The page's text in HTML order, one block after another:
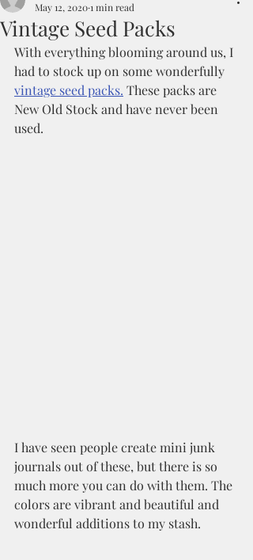
Vintage Seed Packs
May 12, 20201 min read
With everything blooming around us, I
had to stock up on some wonderfully
vintage seed packs. These packs are
New Old Stock and have never been
used.
I have seen people create mini junk
journals out of these, but there is so
much more you can do with them. The
colors are vibrant and beautiful and
wonderful additions to my stash.